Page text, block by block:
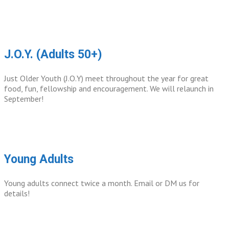
J.O.Y. (Adults 50+)
Just Older Youth (J.O.Y) meet throughout the year for great
food, fun, fellowship and encouragement. We will relaunch in
September!
Young Adults
Young adults connect twice a month. Email or DM us for
details!